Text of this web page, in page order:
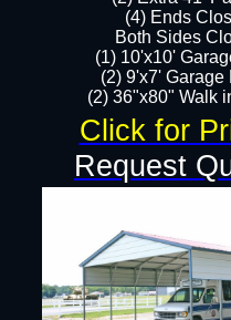
​​(4) Ends
Both Sides
(1) 10'x10'
(2) 9'x7' Garage
(2) 36"x80" Walk
Request
Click for